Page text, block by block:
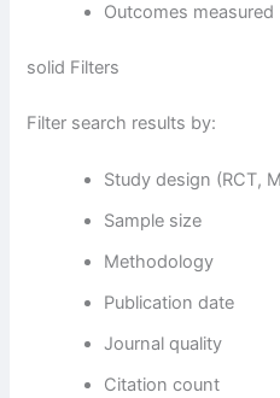
Outcomes measured
solid Filters
Filter search results by:
Study design (RCT,
Sample size
Methodology
Publication date
Journal quality
Citation count